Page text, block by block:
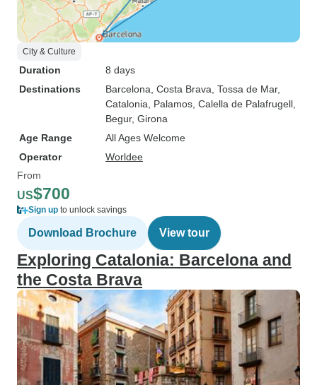
City & Culture
Duration
8 days
Destinations
Barcelona , Costa Brava , Tossa de Mar,
Catalonia , Palamos , Calella de Palafrugell
Begur, Girona
Age Range
All Ages Welcome
Operator
Worldee
From
US$700
Sign up to unlock savings
Download Brochure View tour
Exploring Catalonia: Barcelona and
the Costa Brava